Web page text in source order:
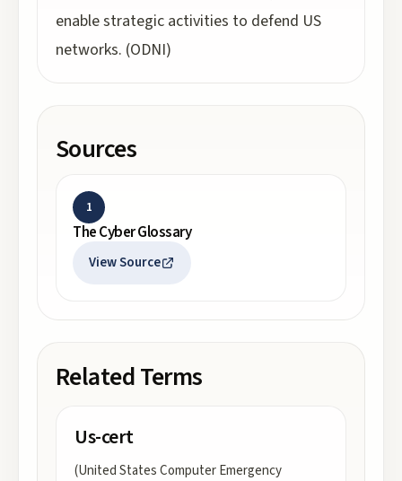
enable strategic activities to defend US
networks. (ODNI)
Sources
1
The Cyber Glossary
View Source
Related Terms
Us-cert
(United States Computer Emergency